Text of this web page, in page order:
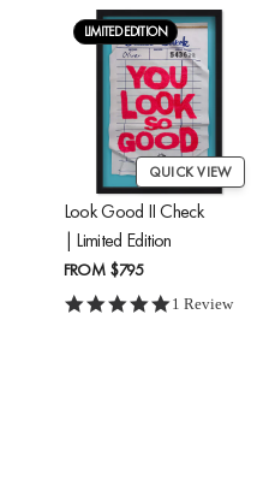
LIMITED EDITION
QUICK VIEW
Look Good II Check
| Limited Edition
FROM $795
5.0 star rating
1 Review